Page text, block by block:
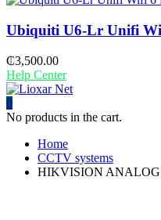
Ubiquiti U6-Lr Unifi
₵3,500.00
Help Center
0
No products in the cart.
Home
CCTV systems
HIKVISION